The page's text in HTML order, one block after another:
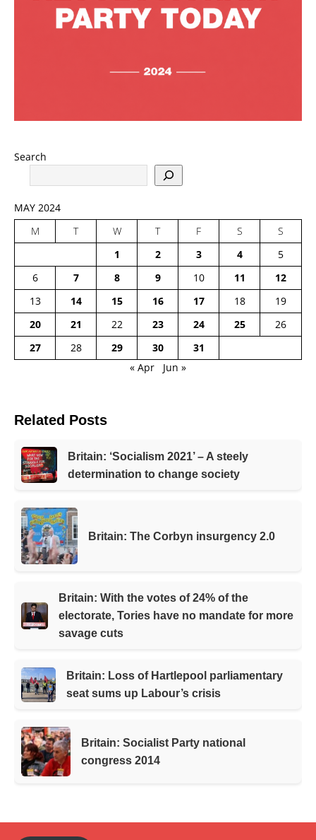
Search
MAY 2024
M
T W T F S
S
1
2 3 4
5
6
7 8 9 10 11
12
13
14 15 16 17 18
19
20
21 22 23 24 25
26
27
28 29 30
31
« Apr
Jun »
Related Posts
Britain: ‘Socialism 2021’ – A steely
determination to change society
Britain: The Corbyn insurgency 2.0
Britain: With the votes of 24% of the
electorate, Tories have no mandate for more
savage cuts
Britain: Loss of Hartlepool parliamentary
seat sums up Labour’s crisis
Britain: Socialist Party national
congress 2014